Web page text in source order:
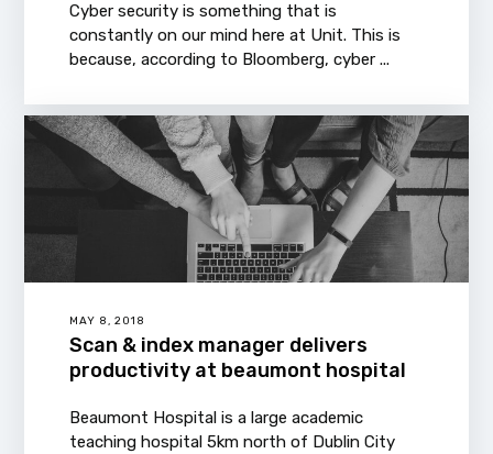
Cyber security is something that is
constantly on our mind here at Unit. This is
because, according to Bloomberg, cyber ...
MAY 8, 2018
Scan & index manager delivers
productivity at beaumont hospital
Beaumont Hospital is a large academic
teaching hospital 5km north of Dublin City